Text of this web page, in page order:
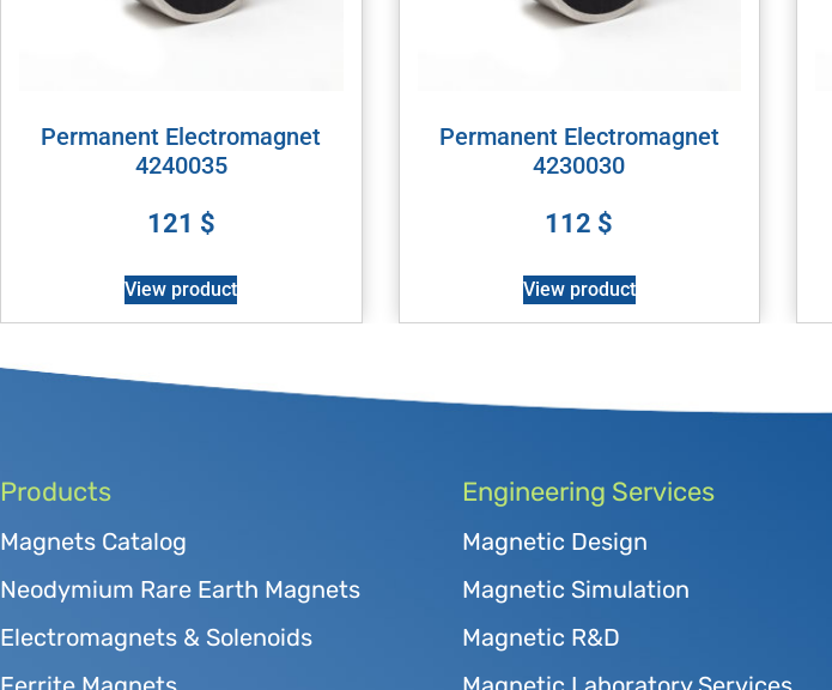
Permanent Electromagnet
4240035
121 $
View product
Permanent Electromagnet
4230030
112 $
View product
Products
Magnets Catalog
Neodymium Rare Earth Magnets
Electromagnets & Solenoids
Engineering Services
Magnetic Design
Magnetic Simulation
Magnetic R&D